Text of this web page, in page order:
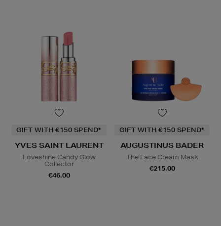
GIFT WITH €150 SPEND*
YVES SAINT LAURENT
Loveshine Candy Glow
Collector
€46.00
GIFT WITH €150 SPEND*
AUGUSTINUS BADER
The Face Cream Mask
€215.00